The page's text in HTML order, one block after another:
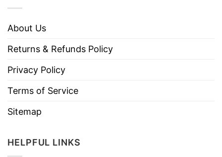
About Us
Returns & Refunds Policy
Privacy Policy
Terms of Service
Sitemap
HELPFUL LINKS